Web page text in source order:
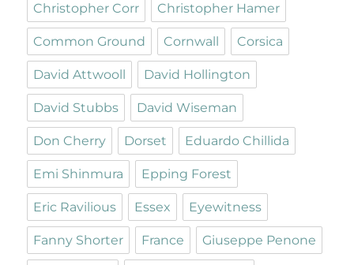
Christopher Corr Christopher Hamer
Common Ground Cornwall Corsica
David Attwooll David Hollington
David Stubbs David Wiseman
Don Cherry Dorset Eduardo Chillida
Emi Shinmura Epping Forest
Eric Ravilious Essex Eyewitness
Fanny Shorter France Giuseppe Penone